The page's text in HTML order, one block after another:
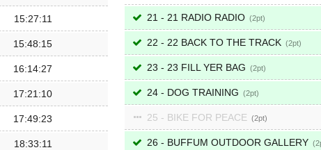
15:27:11
15:48:15
16:14:27
17:21:10
17:49:23
18:33:11
21 - 21 RADIO RADIO 2
22 - 22 BACK TO THE TRACK 2
23 - 23 FILL YER BAG 2
24 - DOG TRAINING 2
25 - BIKE FOR PEACE 2
26 - BUFFUM OUTDOOR GALLERY 2